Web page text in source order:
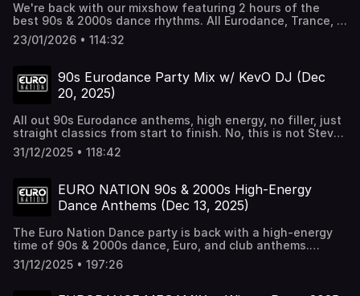
We're back with our mixshow featuring 2 hours of the
best 90s & 2000s dance rhythms. All Eurodance, Trance, &
Hands up from the past & the future. Tune in & turn this
up. For more dance music check out Euro Nation 24/7 at
23/01/2026 • 114:32
90s Eurodance Party Mix w/ KevO DJ (Dec
20, 2025)
All out 90s Eurodance anthems, high energy, no filler, just
straight classics from start to finish. No, this is not Steve
Aoki 😂
31/12/2025 • 118:42
EURO NATION 90s & 2000s High-Energy
Dance Anthems (Dec 13, 2025)
The Euro Nation Dance party is back with a high-energy
time of 90s & 2000s dance, Euro, and club anthems.
Check out Euro Nation 24/7 for more dance music around
the clock at http://euronation.ca
31/12/2025 • 197:26